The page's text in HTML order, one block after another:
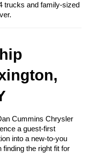
trucks and family-sized
Cummins Chrysler
a guest-first
into a new-to-you
the right fit for